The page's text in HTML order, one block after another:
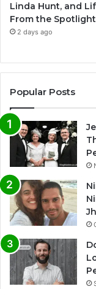
Linda Hunt, and
From the Spotlight
2 days ago
Popular Posts